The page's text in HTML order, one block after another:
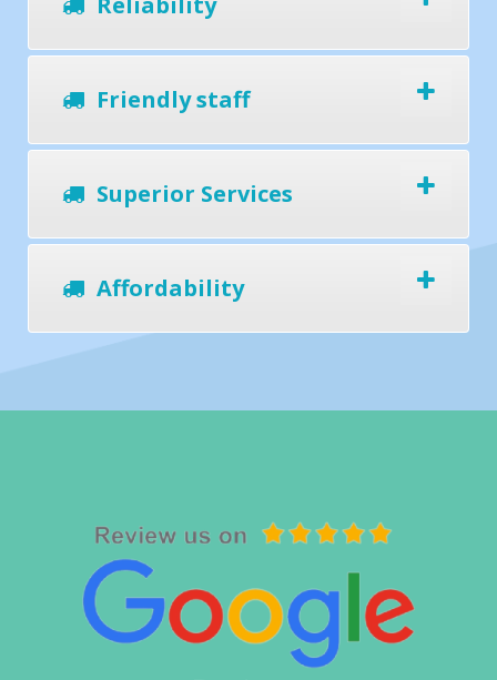
Friendly staff
Superior Services
Affordability